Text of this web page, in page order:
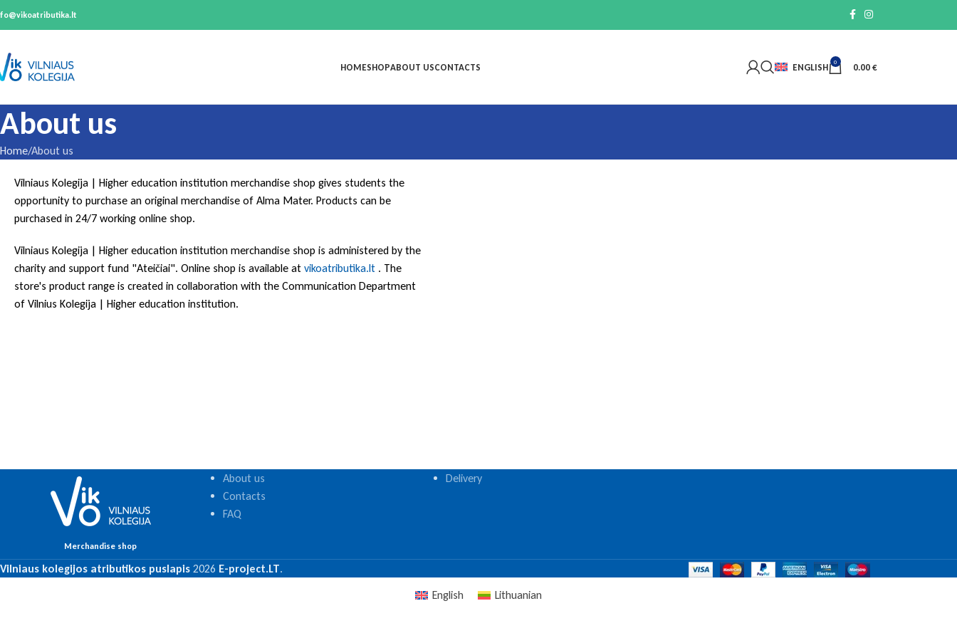
HOMESHOPABOUT USCONTACTS ENGLISH 0 0.00 €
About us
Home About us
Vilniaus Kolegija | Higher education institution merchandise shop gives students the
opportunity to purchase an original merchandise of Alma Mater. Products can be
purchased in 24/7 working online shop.
Vilniaus Kolegija | Higher education institution merchandise shop is administered by the
charity and support fund "Ateičiai". Online shop is available at vikoatributika.lt . The
store's product range is created in collaboration with the Communication Department
of Vilnius Kolegija | Higher education institution.
Merchandise shop
About us
Contacts
FAQ
Delivery
Vilniaus kolegijos atributikos puslapis 2026 E-project.LT.
English
Lithuanian